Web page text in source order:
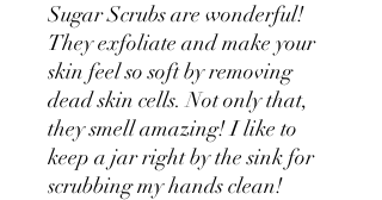
Sugar Scrubs are wonderful!
They exfoliate and make your
skin feel so soft by removing
dead skin cells. Not only that,
they smell amazing! I like to
keep a jar right by the sink for
scrubbing my hands clean!